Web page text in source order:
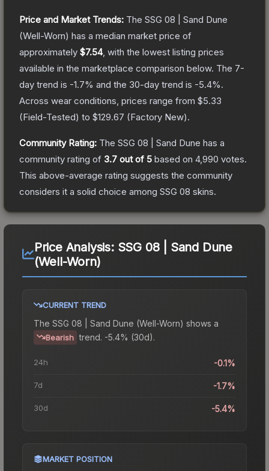
Price and Market Trends: The SSG 08 | Sand Dune
(Well-Worn) has a median market price of
approximately $7.54, with the lowest listing prices
available in the marketplace comparison below. The 7-
day trend is -1.7% and the 30-day trend is -5.4%.
Across wear conditions, prices range from $5.33
(Field-Tested) to $129.67 (Factory New).
Community Rating: The SSG 08 | Sand Dune has a
community rating of 3.7 out of 5 based on 4,990 votes.
This above-average rating suggests the community
considers it a solid choice among SSG 08 skins.
Price Analysis: SSG 08 | Sand Dune
(Well-Worn)
CURRENT TREND
The SSG 08 | Sand Dune (Well-Worn) shows a
Bearish trend. -5.4% (30d).
24h -0.1%
7d -1.7%
30d -5.4%
MARKET POSITION